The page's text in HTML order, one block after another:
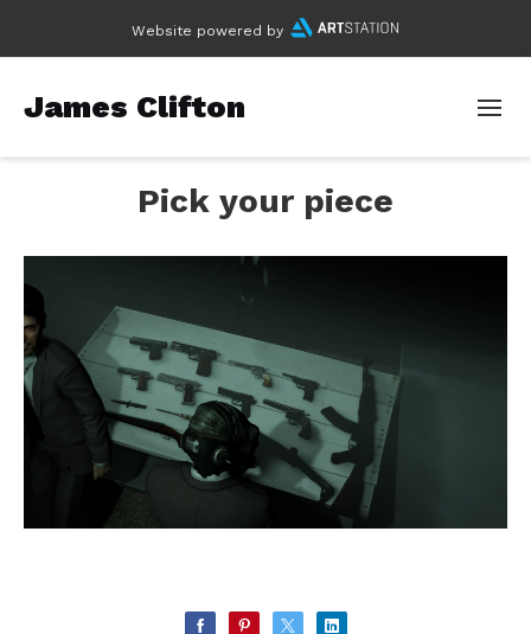
Website powered by
James Clifton
Pick your piece